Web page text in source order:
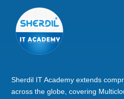
Sherdil IT Academy extends
across the globe, covering